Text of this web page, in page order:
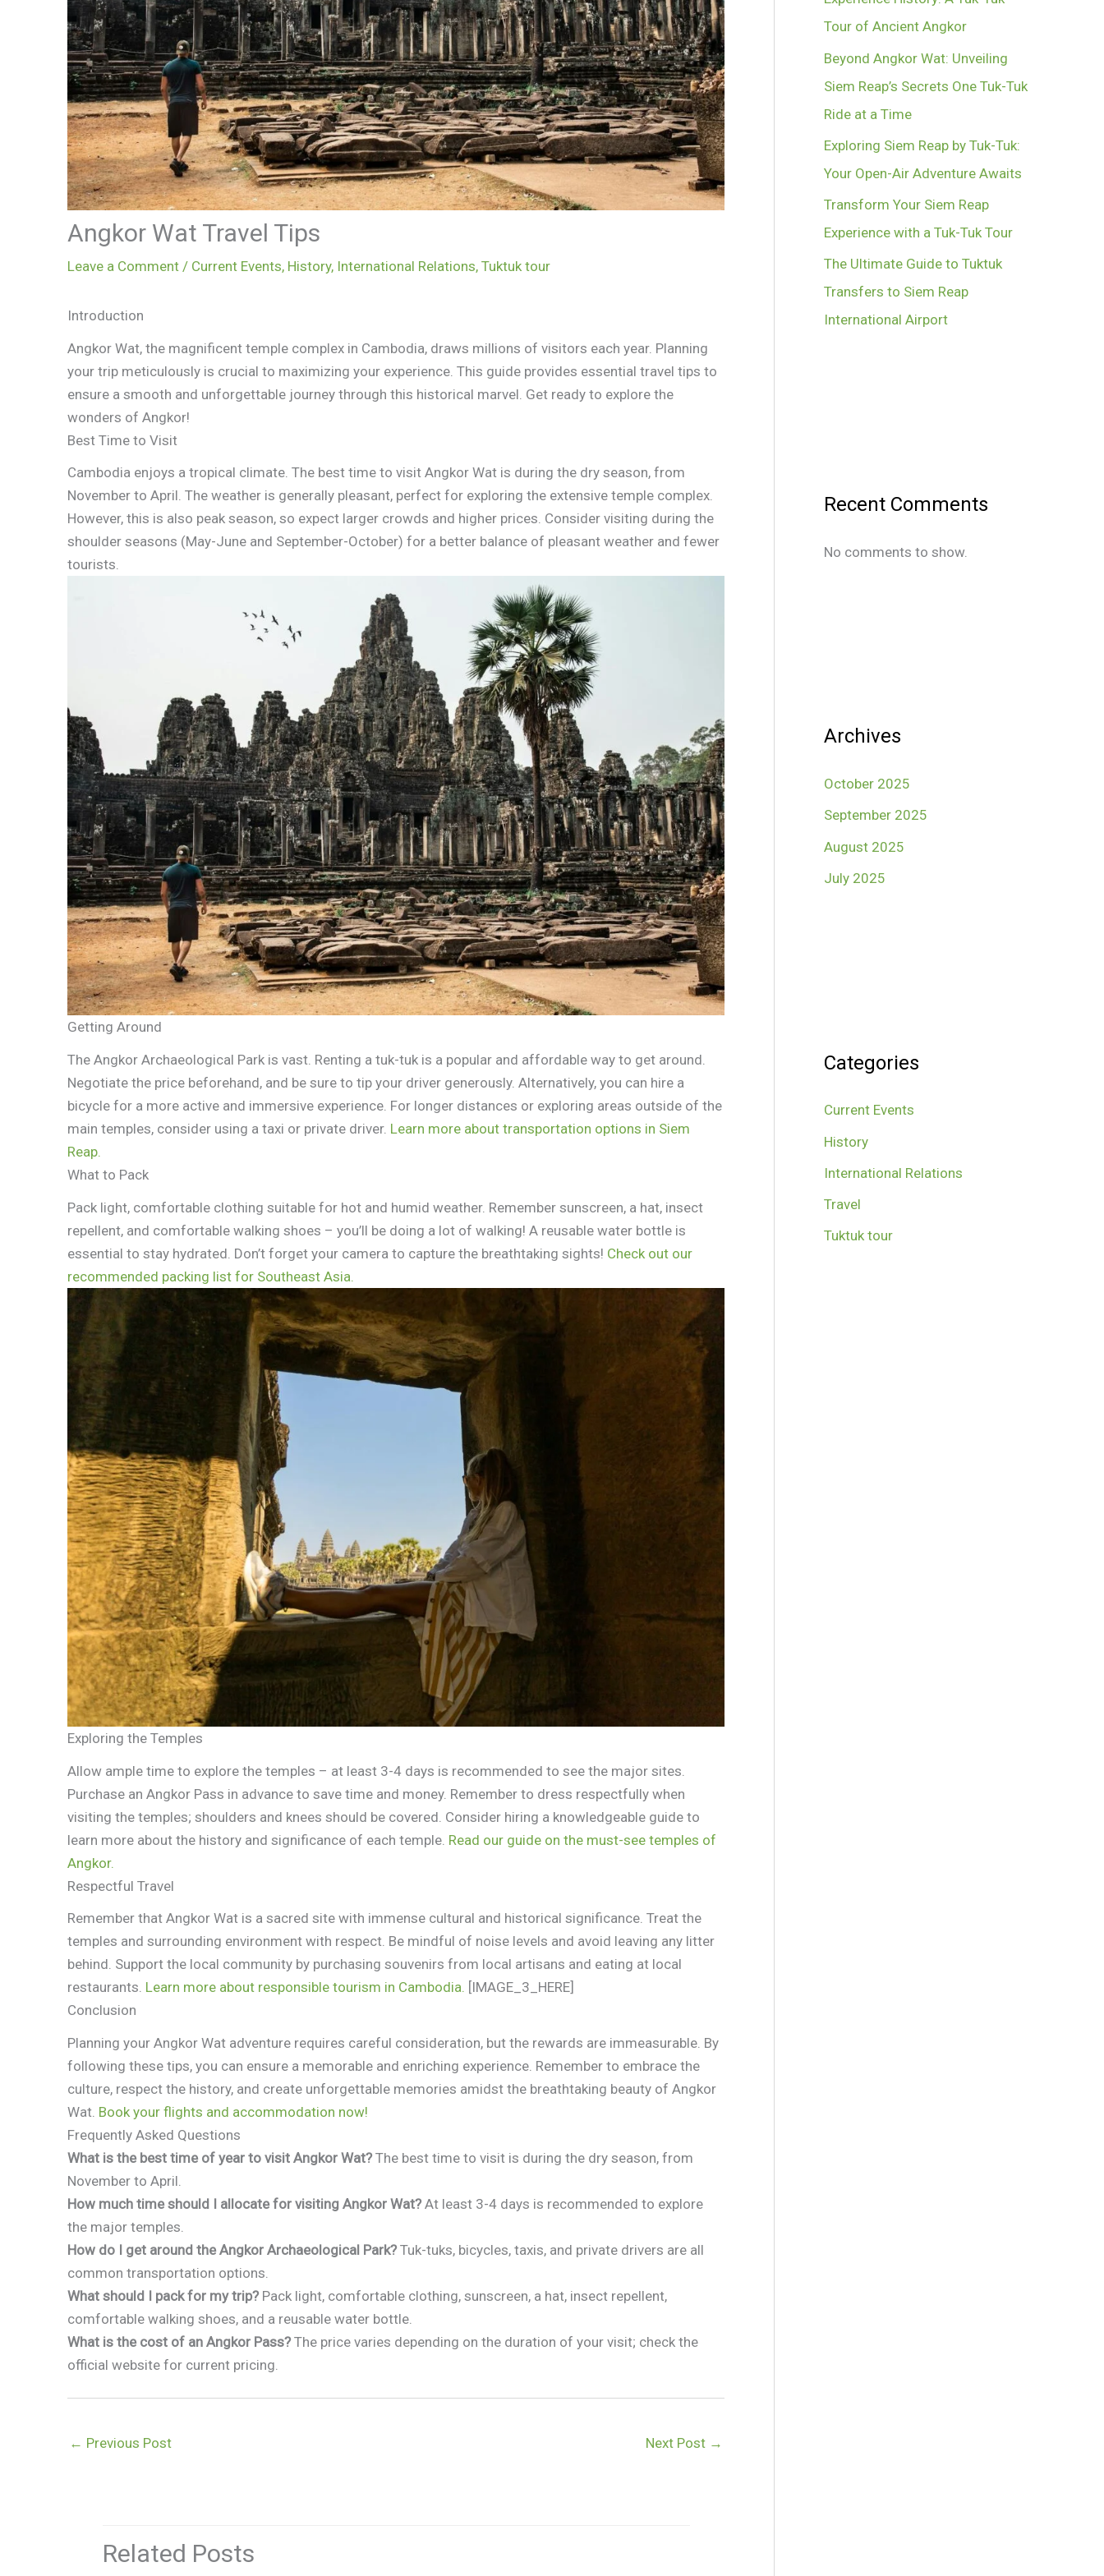
Angkor Wat Travel Tips
Leave a Comment / Current Events, History, International Relations, Tuktuk tour
Introduction
Angkor Wat, the magnificent temple complex in Cambodia, draws millions of visitors each year. Planning
your trip meticulously is crucial to maximizing your experience. This guide provides essential travel tips to
ensure a smooth and unforgettable journey through this historical marvel. Get ready to explore the
wonders of Angkor!
Best Time to Visit
Cambodia enjoys a tropical climate. The best time to visit Angkor Wat is during the dry season, from
November to April. The weather is generally pleasant, perfect for exploring the extensive temple complex.
However, this is also peak season, so expect larger crowds and higher prices. Consider visiting during the
shoulder seasons (May-June and September-October) for a better balance of pleasant weather and fewer
tourists.
Getting Around
The Angkor Archaeological Park is vast. Renting a tuk-tuk is a popular and affordable way to get around.
Negotiate the price beforehand, and be sure to tip your driver generously. Alternatively, you can hire a
bicycle for a more active and immersive experience. For longer distances or exploring areas outside of the
main temples, consider using a taxi or private driver. Learn more about transportation options in Siem
Reap.
What to Pack
Pack light, comfortable clothing suitable for hot and humid weather. Remember sunscreen, a hat, insect
repellent, and comfortable walking shoes – you’ll be doing a lot of walking! A reusable water bottle is
essential to stay hydrated. Don’t forget your camera to capture the breathtaking sights! Check out our
recommended packing list for Southeast Asia.
Exploring the Temples
Allow ample time to explore the temples – at least 3-4 days is recommended to see the major sites.
Purchase an Angkor Pass in advance to save time and money. Remember to dress respectfully when
visiting the temples; shoulders and knees should be covered. Consider hiring a knowledgeable guide to
learn more about the history and significance of each temple. Read our guide on the must-see temples of
Angkor.
Respectful Travel
Remember that Angkor Wat is a sacred site with immense cultural and historical significance. Treat the
temples and surrounding environment with respect. Be mindful of noise levels and avoid leaving any litter
behind. Support the local community by purchasing souvenirs from local artisans and eating at local
restaurants. Learn more about responsible tourism in Cambodia. [IMAGE_3_HERE]
Conclusion
Planning your Angkor Wat adventure requires careful consideration, but the rewards are immeasurable. By
following these tips, you can ensure a memorable and enriching experience. Remember to embrace the
culture, respect the history, and create unforgettable memories amidst the breathtaking beauty of Angkor
Wat. Book your flights and accommodation now!
Frequently Asked Questions
What is the best time of year to visit Angkor Wat? The best time to visit is during the dry season, from
November to April.
How much time should I allocate for visiting Angkor Wat? At least 3-4 days is recommended to explore
the major temples.
How do I get around the Angkor Archaeological Park? Tuk-tuks, bicycles, taxis, and private drivers are all
common transportation options.
What should I pack for my trip? Pack light, comfortable clothing, sunscreen, a hat, insect repellent,
comfortable walking shoes, and a reusable water bottle.
What is the cost of an Angkor Pass? The price varies depending on the duration of your visit; check the
official website for current pricing.
← Previous Post Next Post →
Related Posts
Tour of Ancient Angkor
Beyond Angkor Wat: Unveiling
Siem Reap’s Secrets One Tuk-Tuk
Ride at a Time
Exploring Siem Reap by Tuk-Tuk:
Your Open-Air Adventure Awaits
Transform Your Siem Reap
Experience with a Tuk-Tuk Tour
The Ultimate Guide to Tuktuk
Transfers to Siem Reap
International Airport
Recent Comments
No comments to show.
Archives
October 2025
September 2025
August 2025
July 2025
Categories
Current Events
History
International Relations
Travel
Tuktuk tour